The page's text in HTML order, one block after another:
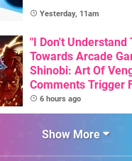
Yesterday, 11am
"I Don't Understand
Towards Arcade
Shinobi: Art Of
Comments Trigger
6 hours ago
Show More